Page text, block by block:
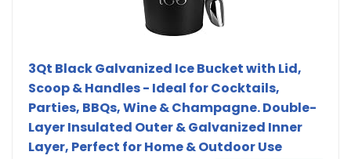
3Qt Black Galvanized Ice Bucket with Lid,
Scoop & Handles - Ideal for Cocktails,
Parties, BBQs, Wine & Champagne. Double-
Layer Insulated Outer & Galvanized Inner
Layer, Perfect for Home & Outdoor Use